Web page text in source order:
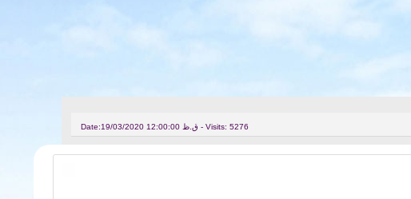
Date: 19/03/2020 12:00:00 ق.ظ - Visits: 5276